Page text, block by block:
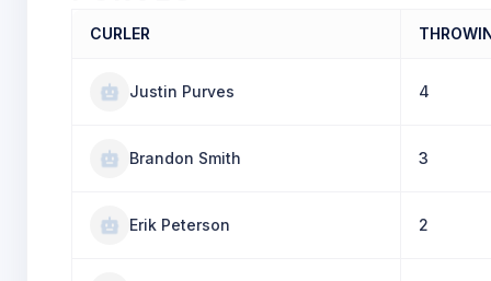
CURLER
Justin Purves 4
Brandon Smith 3
Erik Peterson 2